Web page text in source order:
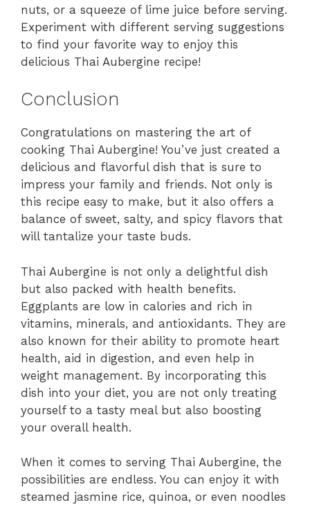
nuts, or a squeeze of lime juice before serving.
Experiment with different serving suggestions
to find your favorite way to enjoy this
delicious Thai Aubergine recipe!
Conclusion
Congratulations on mastering the art of
cooking Thai Aubergine! You’ve just created a
delicious and flavorful dish that is sure to
impress your family and friends. Not only is
this recipe easy to make, but it also offers a
balance of sweet, salty, and spicy flavors that
will tantalize your taste buds.
Thai Aubergine is not only a delightful dish
but also packed with health benefits.
Eggplants are low in calories and rich in
vitamins, minerals, and antioxidants. They are
also known for their ability to promote heart
health, aid in digestion, and even help in
weight management. By incorporating this
dish into your diet, you are not only treating
yourself to a tasty meal but also boosting
your overall health.
When it comes to serving Thai Aubergine, the
possibilities are endless. You can enjoy it with
steamed jasmine rice, quinoa, or even noodles